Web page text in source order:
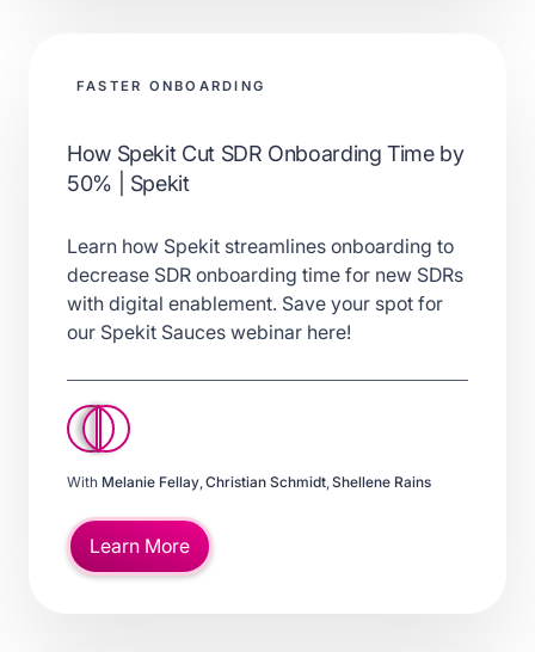
FASTER ONBOARDING
How Spekit Cut SDR Onboarding Time by
50% | Spekit
Learn how Spekit streamlines onboarding to
decrease SDR onboarding time for new SDRs
with digital enablement. Save your spot for
our Spekit Sauces webinar here!
With Melanie Fellay Christian Schmidt Shellene Rains
Learn More